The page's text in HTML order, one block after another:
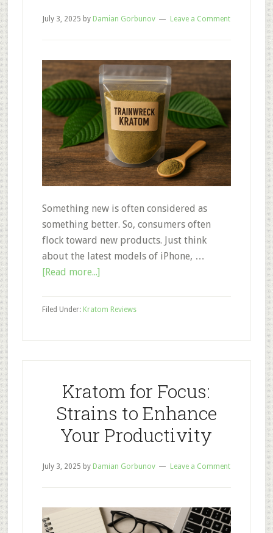
July 3, 2025 by Damian Gorbunov Leave a Comment
Something new is often considered as
something better. So, consumers often
flock toward new products. Just think
about the latest models of iPhone, …
[Read more...]about
a
Hoax?
Filed Under: Kratom Reviews
Kratom for Focus:
Strains to Enhance
Your Productivity
July 3, 2025 by Damian Gorbunov Leave a Comment